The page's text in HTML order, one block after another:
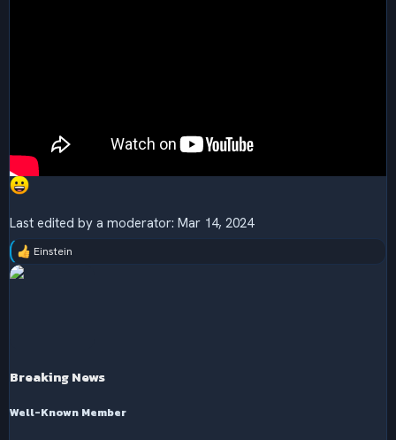
Last edited by a moderator: Mar 14, 2024
R
e
s
:
Einstein
Breaking News
Well-Known Member